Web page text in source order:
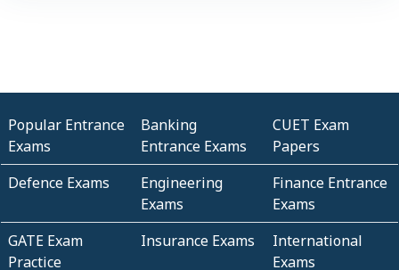
Popular Entrance
Exams
Banking
Entrance Exams
CUET Exam
Papers
Defence Exams
Engineering
Exams
Finance Entrance
Exams
GATE Exam
Practice
Insurance Exams
International
Exams